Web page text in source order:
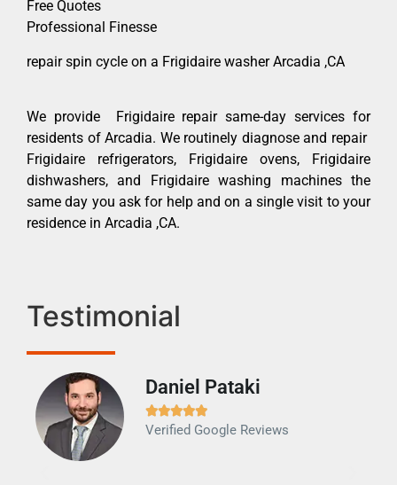
Free Quotes
Professional Finesse
repair spin cycle on a Frigidaire washer Arcadia ,CA
We provide Frigidaire repair same-day services for
residents of Arcadia. We routinely diagnose and repair
Frigidaire refrigerators, Frigidaire ovens, Frigidaire
dishwashers, and Frigidaire washing machines the
same day you ask for help and on a single visit to your
residence in Arcadia ,CA.
Testimonial
Daniel Pataki

Verified Google Reviews